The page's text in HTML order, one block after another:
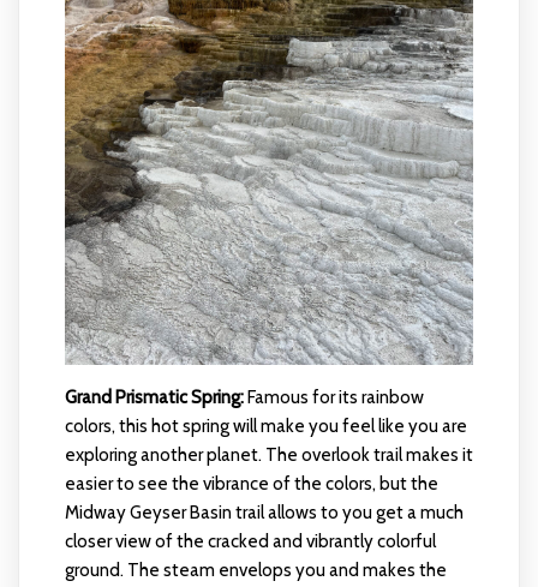
Grand Prismatic Spring:Famous for its rainbow
colors, this hot spring will make you feel like you are
exploring another planet. The overlook trail makes it
easier to see the vibrance of the colors, but the
Midway Geyser Basin trail allows to you get a much
closer view of the cracked and vibrantly colorful
ground. The steam envelops you and makes the